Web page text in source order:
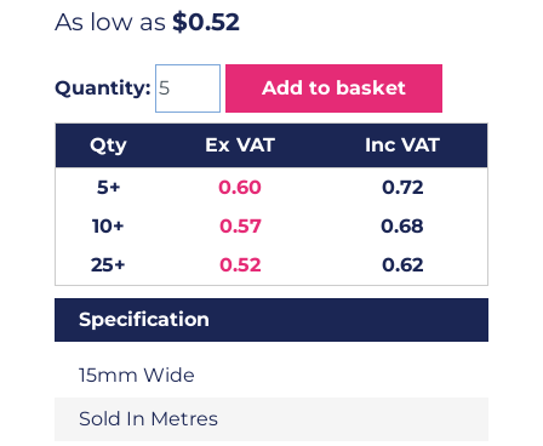
As low as $0.52
Quantity: Add to basket
Qty Ex VAT
Inc VAT
5+
0.60
0.72
10+
0.57
0.68
25+
0.52 0.62
Specification
15mm Wide
Sold In Metres